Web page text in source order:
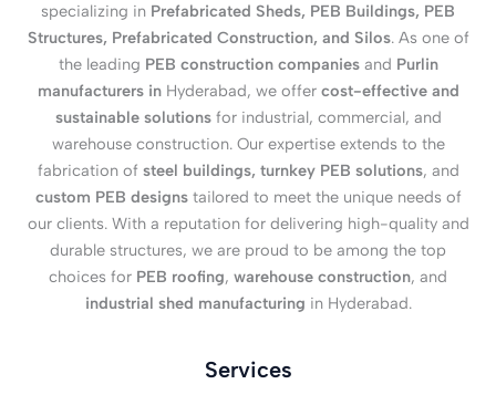
specializing in Prefabricated Sheds, PEB Buildings, PEB
Structures, Prefabricated Construction, and Silos. As one of
the leading PEB construction companiesand Purlin
manufacturers in Hyderabad, we offer cost-effective and
sustainable solutionsfor industrial, commercial, and
warehouse construction. Our expertise extends to the
fabrication of steel buildings, turnkey PEB solutions, and
custom PEB designstailored to meet the unique needs of
our clients. With a reputation for delivering high-quality and
durable structures, we are proud to be among the top
choices for PEB roofing, warehouse construction, and
industrial shed manufacturing in Hyderabad.
Services